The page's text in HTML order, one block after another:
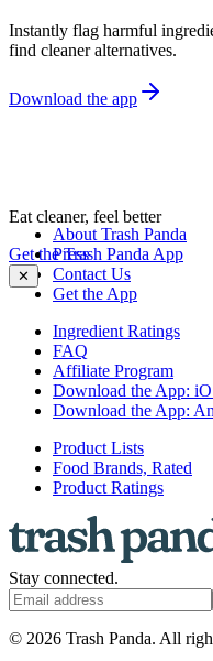
Instantly flag harmful
find cleaner alternatives.
Download the app
Eat cleaner, feel better
Get the Trash Panda App
✕
About Trash Panda
Press
Contact Us
Get the App
Ingredient Ratings
FAQ
Affiliate Program
Download the App:
Download the App:
Product Lists
Food Brands, Rated
Product Ratings
Stay connected.
© 2026 Trash Panda. All